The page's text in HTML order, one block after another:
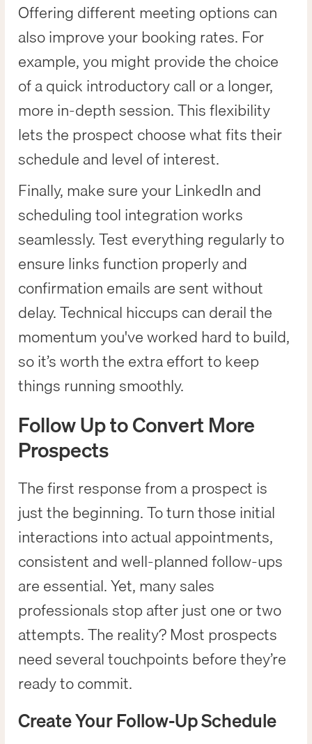
Offering different meeting options can
also improve your booking rates. For
example, you might provide the choice
of a quick introductory call or a longer,
more in-depth session. This flexibility
lets the prospect choose what fits their
schedule and level of interest.
Finally, make sure your LinkedIn and
scheduling tool integration works
seamlessly. Test everything regularly to
ensure links function properly and
confirmation emails are sent without
delay. Technical hiccups can derail the
momentum you've worked hard to build,
so it’s worth the extra effort to keep
things running smoothly.
Follow Up to Convert More
Prospects
The first response from a prospect is
just the beginning. To turn those initial
interactions into actual appointments,
consistent and well-planned follow-ups
are essential. Yet, many sales
professionals stop after just one or two
attempts. The reality? Most prospects
need several touchpoints before they’re
ready to commit.
Create Your Follow-Up Schedule